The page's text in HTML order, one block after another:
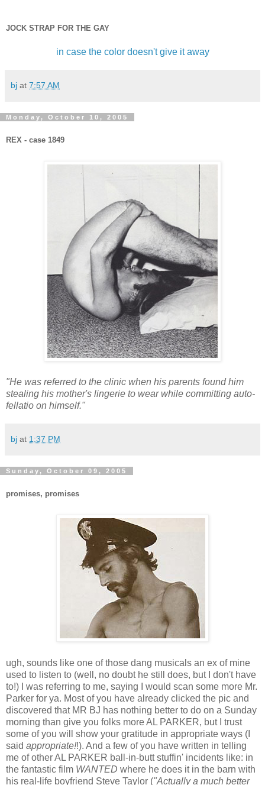
JOCK STRAP FOR THE GAY
in case the color doesn't give it away
bj at 7:57 AM
Monday, October 10, 2005
REX - case 1849
"He was referred to the clinic when his parents found him
stealing his mother's lingerie to wear while committing auto-
fellatio on himself."
bj at 1:37 PM
Sunday, October 09, 2005
promises, promises
ugh, sounds like one of those dang musicals an ex of mine
used to listen to (well, no doubt he still does, but I don't have
to!) I was referring to me, saying I would scan some more Mr.
Parker for ya. Most of you have already clicked the pic and
discovered that MR BJ has nothing better to do on a Sunday
morning than give you folks more AL PARKER, but I trust
some of you will show your gratitude in appropriate ways (I
said appropriate!!). And a few of you have written in telling
me of other AL PARKER ball-in-butt stuffin' incidents like: in
the fantastic film WANTED where he does it in the barn with
his real-life boyfriend Steve Taylor ("Actually a much better